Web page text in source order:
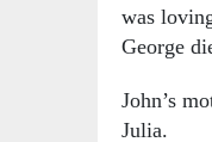
was
George
John’s
Julia.